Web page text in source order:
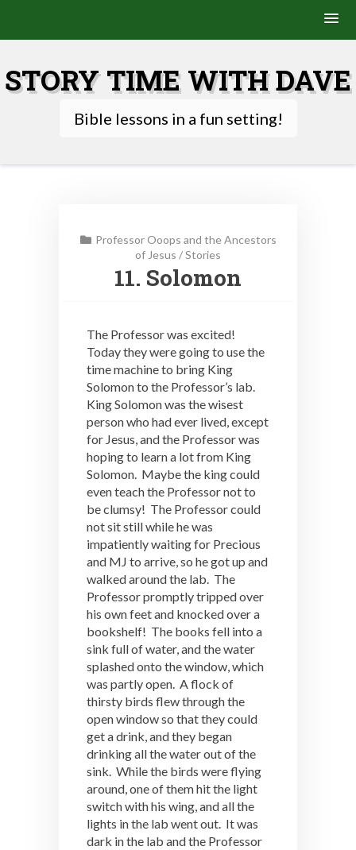
content
STORY TIME WITH DAVE
Bible lessons in a fun setting!
Professor Ooops and the Ancestors
of Jesus /Stories
11. Solomon
The Professor was excited!
Today they were going to use the
time machine to bring King
Solomon to the Professor’s lab.
King Solomon was the wisest
person who had ever lived, except
for Jesus, and the Professor was
hoping to learn a lot from King
Solomon. Maybe the king could
even teach the Professor not to
be clumsy! The Professor could
not sit still while he was
impatiently waiting for Precious
and MJ to arrive, so he got up and
walked around the lab. The
Professor promptly tripped over
his own feet and knocked over a
bookshelf! The books fell into a
sink full of water, and the water
splashed onto the window, which
was partly open. A flock of
thirsty birds flew through the
open window so that they could
get a drink, and they began
drinking all the water out of the
sink. While the birds were flying
around, one of them hit the light
switch with his wing, and all the
lights in the lab went out. It was
dark in the lab and the Professor